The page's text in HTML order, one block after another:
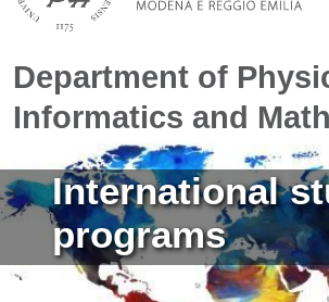
Department of
Informatics and
International
programs